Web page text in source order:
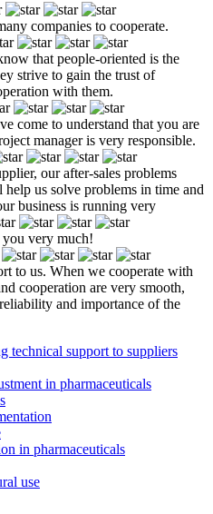
companies to cooperate.
that people-oriented is the
strive to gain the trust of
with them.
come to understand that you are
manager is very responsible.
our after-sales problems
us solve problems in time and
business is running very
you very much!
to us. When we cooperate with
cooperation are very smooth,
and importance of the
technical support to suppliers
in pharmaceuticals
in pharmaceuticals
use